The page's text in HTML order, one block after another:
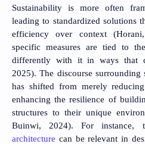
Sustainability is more often
leading to standardized solutions
efficiency over context
specific measures are tied to
differently with it in ways that
2025). The discourse
has shifted from merely
enhancing the resilience of
structures to their unique
Buinwi, 2024). For instance,
architecture can be relevant in